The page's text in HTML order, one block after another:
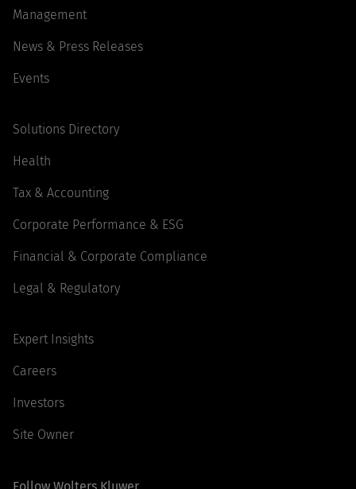
Management
News & Press Releases
Events
Solutions Directory
Health
Tax & Accounting
Corporate Performance & ESG
Financial & Corporate Compliance
Legal & Regulatory
Expert Insights
Careers
Investors
Site Owner